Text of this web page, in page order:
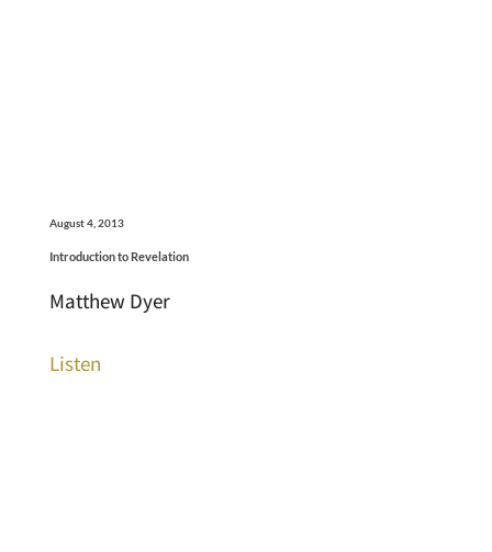
August 4, 2013
Introduction to Revelation
Matthew Dyer
Listen